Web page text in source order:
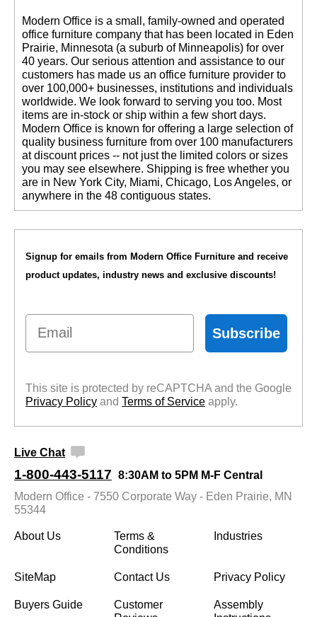
Modern Office is a small, family-owned and operated
office furniture company that has been located in Eden
Prairie, Minnesota (a suburb of Minneapolis) for over
40 years. Our serious attention and assistance to our
customers has made us an office furniture provider to
over 100,000+ businesses, institutions and individuals
worldwide. We look forward to serving you too. Most
items are in-stock or ship within a few short days.
Modern Office is known for offering a large selection of
quality business furniture from over 100 manufacturers
at discount prices -- not just the limited colors or sizes
you may see elsewhere. Shipping is free whether you
are in New York City, Miami, Chicago, Los Angeles, or
anywhere in the 48 contiguous states.
Signup for emails from Modern Office Furniture and receive
product updates, industry news and exclusive discounts!
Email
Subscribe
This site is protected by reCAPTCHA and the Google
Privacy Policy and Terms of Service apply.
Live Chat
1-800-443-5117 8:30AM to 5PM M-F Central
Modern Office - 7550 Corporate Way - Eden Prairie, MN
55344
About Us
Terms &
Conditions
Industries
SiteMap Contact Us Privacy Policy
Buyers Guide
Customer
Assembly